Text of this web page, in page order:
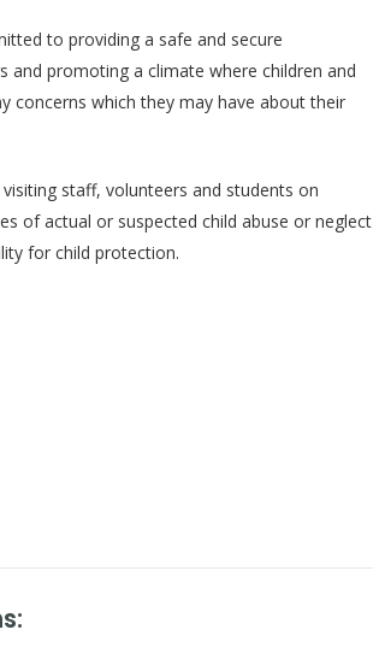
to providing a safe and secure
promoting a climate where children and
concerns which they may have about their
staff, volunteers and students on
of actual or suspected child abuse or neglect
for child protection.